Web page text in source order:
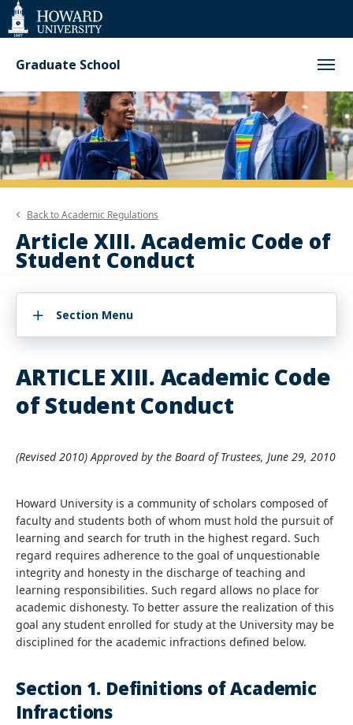
Web
Accessibility
Support
Graduate School
Back toAcademic Regulations
Article XIII. Academic Code of
Student Conduct
Section Menu
ARTICLE XIII. Academic Code
of Student Conduct
(Revised 2010) Approved by the Board of Trustees, June 29, 2010
Howard University is a community of scholars composed of
faculty and students both of whom must hold the pursuit of
learning and search for truth in the highest regard. Such
regard requires adherence to the goal of unquestionable
integrity and honesty in the discharge of teaching and
learning responsibilities. Such regard allows no place for
academic dishonesty. To better assure the realization of this
goal any student enrolled for study at the University may be
disciplined for the academic infractions defined below.
Section 1. Definitions of Academic
Infractions